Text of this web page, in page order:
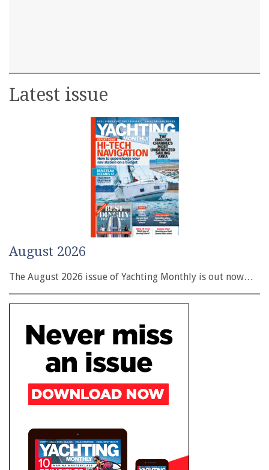
Latest issue
August 2026
The August 2026 issue of Yachting Monthly is out now…